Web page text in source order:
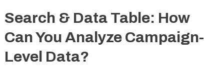
Search & Data Table: How
Can You Analyze Campaign-
Level Data?